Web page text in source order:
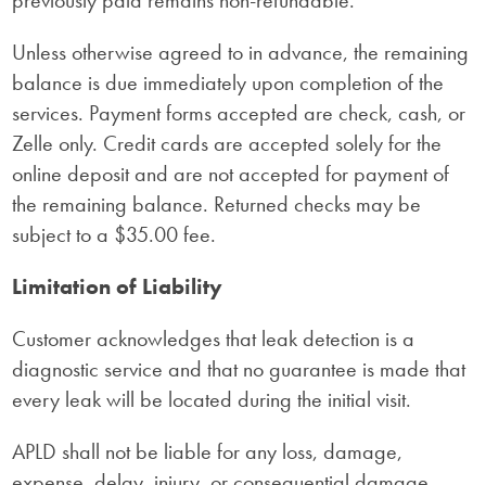
Unless otherwise agreed to in advance, the remaining
balance is due immediately upon completion of the
services. Payment forms accepted are check, cash, or
Zelle only. Credit cards are accepted solely for the
online deposit and are not accepted for payment of
the remaining balance. Returned checks may be
subject to a $35.00 fee.
Limitation of Liability
Customer acknowledges that leak detection is a
diagnostic service and that no guarantee is made that
every leak will be located during the initial visit.
APLD shall not be liable for any loss, damage,